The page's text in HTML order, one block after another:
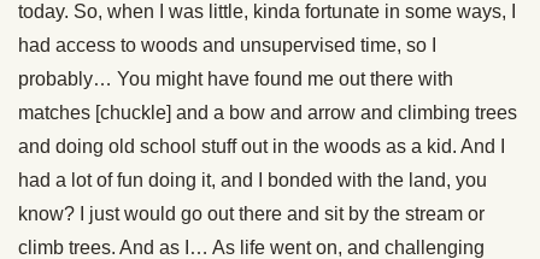
today. So, when I was little, kinda fortunate in some ways, I
had access to woods and unsupervised time, so I
probably… You might have found me out there with
matches [chuckle] and a bow and arrow and climbing trees
and doing old school stuff out in the woods as a kid. And I
had a lot of fun doing it, and I bonded with the land, you
know? I just would go out there and sit by the stream or
climb trees. And as I… As life went on, and challenging